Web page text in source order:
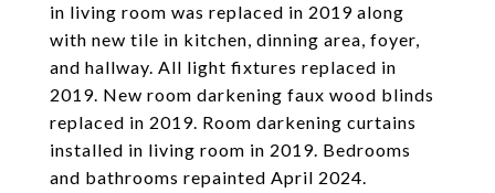
in living room was replaced in 2019 along
with new tile in kitchen, dinning area, foyer,
and hallway. All light fixtures replaced in
2019. New room darkening faux wood blinds
replaced in 2019. Room darkening curtains
installed in living room in 2019. Bedrooms
and bathrooms repainted April 2024.